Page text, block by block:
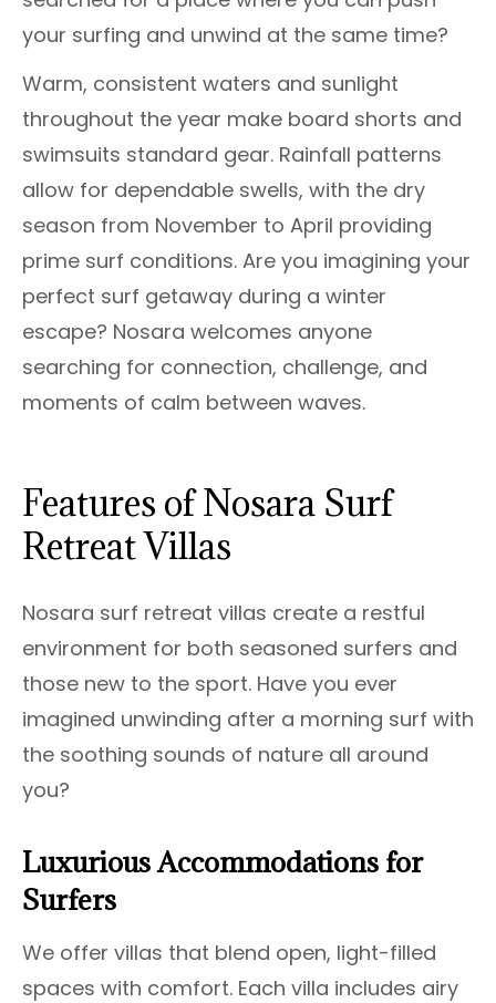
your surfing and unwind at the same time?
Warm, consistent waters and sunlight
throughout the year make board shorts and
swimsuits standard gear. Rainfall patterns
allow for dependable swells, with the dry
season from November to April providing
prime surf conditions. Are you imagining your
perfect surf getaway during a winter
escape? Nosara welcomes anyone
searching for connection, challenge, and
moments of calm between waves.
Features of Nosara Surf
Retreat Villas
Nosara surf retreat villas create a restful
environment for both seasoned surfers and
those new to the sport. Have you ever
imagined unwinding after a morning surf with
the soothing sounds of nature all around
you?
Luxurious Accommodations for
Surfers
We offer villas that blend open, light-filled
spaces with comfort. Each villa includes airy